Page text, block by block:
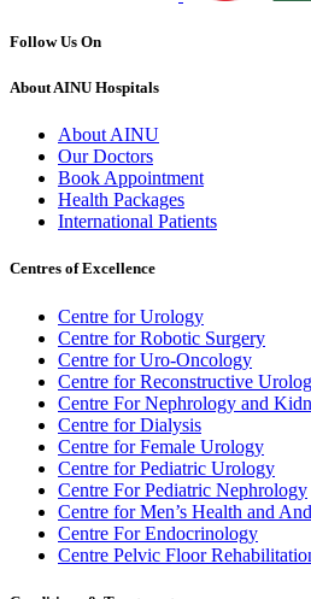
Follow Us On
About AINU Hospitals
About AINU
Our Doctors
Book Appointment
Health Packages
International Patients
Centres of Excellence
Centre for Urology
Centre for Robotic Surgery
Centre for Uro-Oncology
Centre for Reconstructive
Centre For Nephrology and
Centre for Dialysis
Centre for Female Urology
Centre for Pediatric Urology
Centre For Pediatric Nephrology
Centre for Men’s Health and
Centre For Endocrinology
Centre Pelvic Floor